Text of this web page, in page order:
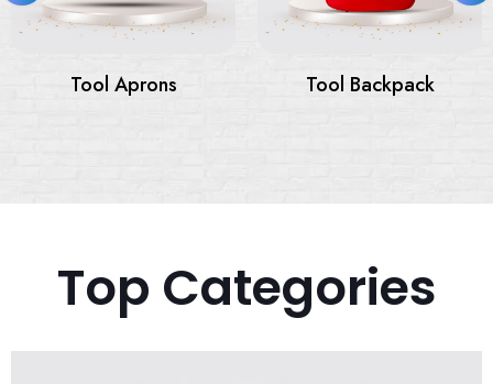
Tool Bags Tool Bags On Wheels
Top Categories